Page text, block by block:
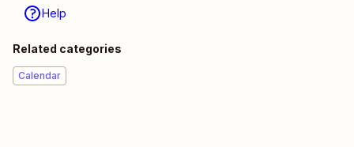
Help
Related categories
Calendar